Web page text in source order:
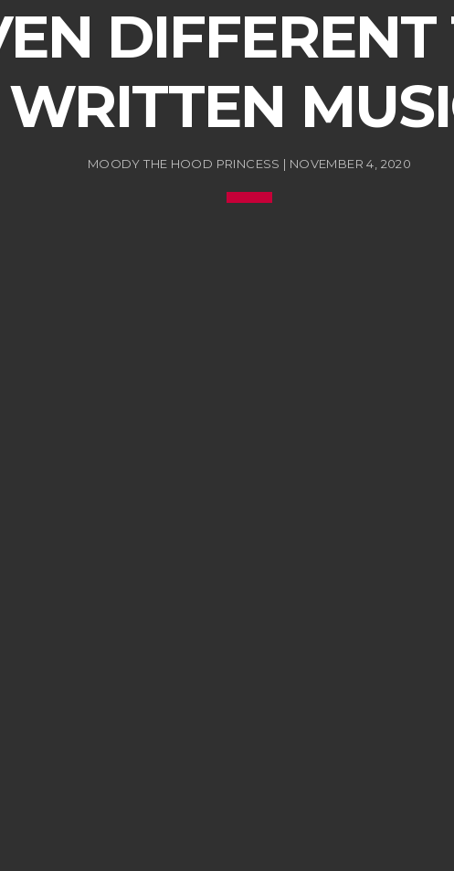
DIFFERENT
WRITTEN
MOODY THE HOOD PRINCESS | NOVEMBER 4, 2020